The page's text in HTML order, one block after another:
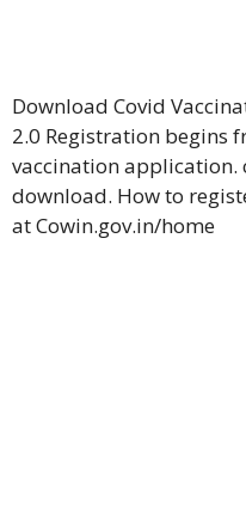
Download Covid
2.0 Registration begins
vaccination application.
download. How to
at Cowin.gov.in/home